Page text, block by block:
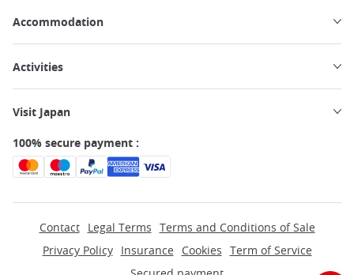
Accommodation
Activities
Visit Japan
100% secure payment :
Contact Legal Terms Terms and Conditions of Sale
Privacy Policy
Insurance Cookies Term of Service